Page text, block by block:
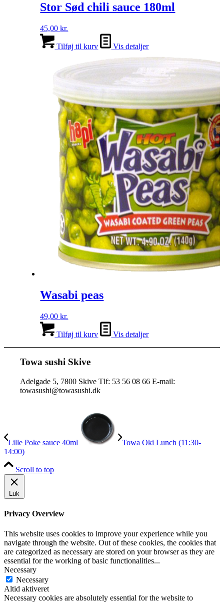
Stor Sød chili sauce 180ml
45,00kr.
Tilføj til kurv Vis detaljer
Wasabi peas
49,00kr.
Tilføj til kurv Vis detaljer
Towa sushi Skive
Adelgade 5, 7800 Skive Tlf: 53 56 08 66 E-mail:
towasushi@towasushi.dk
Lille Poke sauce 40ml
Towa Oki Lunch (11:30-
14:00)
Scroll to top
Luk
Privacy Overview
This website uses cookies to improve your experience while you
navigate through the website. Out of these cookies, the cookies that
are categorized as necessary are stored on your browser as they are
essential for the working of basic functionalities...
Necessary
Necessary
Altid aktiveret
Necessary cookies are absolutely essential for the website to